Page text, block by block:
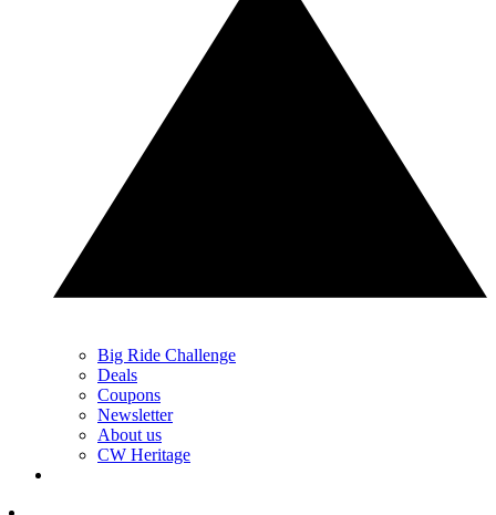
Big Ride Challenge
Deals
Coupons
Newsletter
About us
CW Heritage